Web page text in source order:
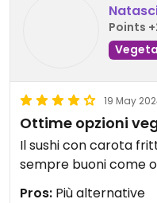
Points
19 May
Ottime opzioni
Il sushi con carota
Pros: Più alternative